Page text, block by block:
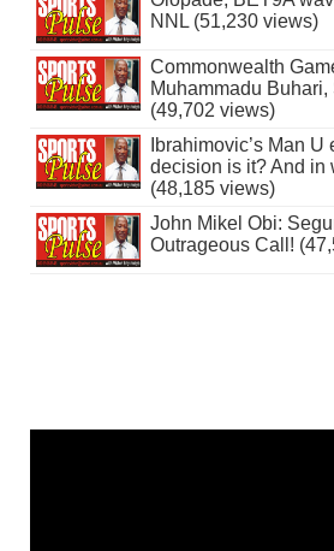
NNL (51,230 views)
Commonwealth
Muhammadu
(49,702 views)
Ibrahimovic’s Man U
decision is it? And in
(48,185 views)
John Mikel Obi:
Outrageous Call!